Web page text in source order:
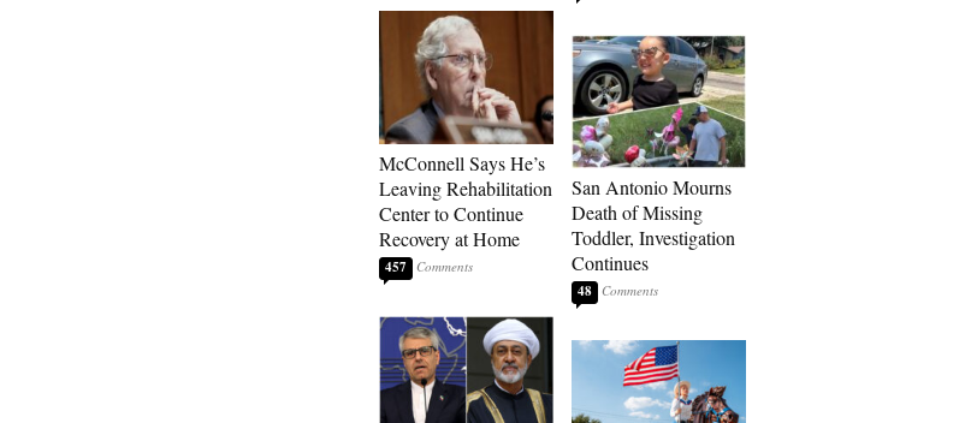
McConnell Says He’s
Leaving Rehabilitation
Center to Continue
Recovery at Home
457
San Antonio Mourns
Death of Missing
Toddler, Investigation
Continues
48